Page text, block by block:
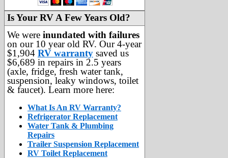
Is Your RV A Few Years Old?
We were inundated with failures
on our 10 year old RV. Our 4-year
$1,904 RV warranty saved us
$6,689 in repairs in 2.5 years
(axle, fridge, fresh water tank,
suspension, leaky windows, toilet
& faucet). Learn more here:
What Is An RV Warranty?
Refrigerator Replacement
Water Tank & Plumbing
Repairs
Trailer Suspension Replacement
RV Toilet Replacement